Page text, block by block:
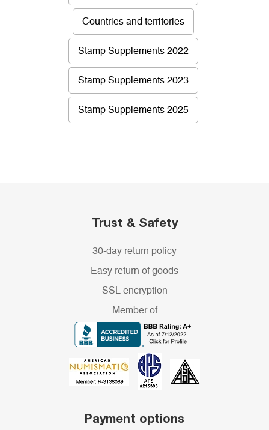
Countries and territories
Stamp Supplements 2022
Stamp Supplements 2023
Stamp Supplements 2025
Trust & Safety
30-day return policy
Easy return of goods
SSL encryption
Member of
Payment options